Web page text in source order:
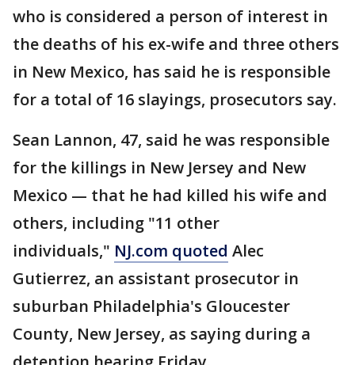
who is considered a person of interest in
the deaths of his ex-wife and three others
in New Mexico, has said he is responsible
for a total of 16 slayings, prosecutors say.
Sean Lannon, 47, said he was responsible
for the killings in New Jersey and New
Mexico — that he had killed his wife and
others, including "11 other
individuals," NJ.com quoted Alec
Gutierrez, an assistant prosecutor in
suburban Philadelphia's Gloucester
County, New Jersey, as saying during a